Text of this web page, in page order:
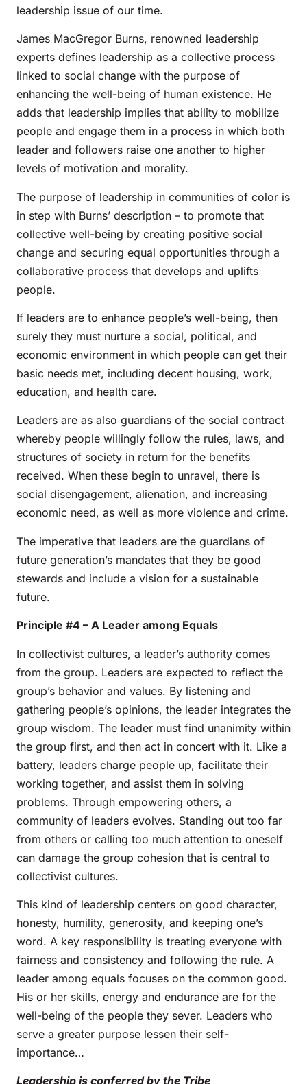
leadership issue of our time.
James MacGregor Burns, renowned leadership
experts defines leadership as a collective process
linked to social change with the purpose of
enhancing the well-being of human existence. He
adds that leadership implies that ability to mobilize
people and engage them in a process in which both
leader and followers raise one another to higher
levels of motivation and morality.
The purpose of leadership in communities of color is
in step with Burns’ description – to promote that
collective well-being by creating positive social
change and securing equal opportunities through a
collaborative process that develops and uplifts
people.
If leaders are to enhance people’s well-being, then
surely they must nurture a social, political, and
economic environment in which people can get their
basic needs met, including decent housing, work,
education, and health care.
Leaders are as also guardians of the social contract
whereby people willingly follow the rules, laws, and
structures of society in return for the benefits
received. When these begin to unravel, there is
social disengagement, alienation, and increasing
economic need, as well as more violence and crime.
The imperative that leaders are the guardians of
future generation’s mandates that they be good
stewards and include a vision for a sustainable
future.
Principle #4 – A Leader among Equals
In collectivist cultures, a leader’s authority comes
from the group. Leaders are expected to reflect the
group’s behavior and values. By listening and
gathering people’s opinions, the leader integrates the
group wisdom. The leader must find unanimity within
the group first, and then act in concert with it. Like a
battery, leaders charge people up, facilitate their
working together, and assist them in solving
problems. Through empowering others, a
community of leaders evolves. Standing out too far
from others or calling too much attention to oneself
can damage the group cohesion that is central to
collectivist cultures.
This kind of leadership centers on good character,
honesty, humility, generosity, and keeping one’s
word. A key responsibility is treating everyone with
fairness and consistency and following the rule. A
leader among equals focuses on the common good.
His or her skills, energy and endurance are for the
well-being of the people they sever. Leaders who
serve a greater purpose lessen their self-
importance…
Leadership is conferred by the Tribe